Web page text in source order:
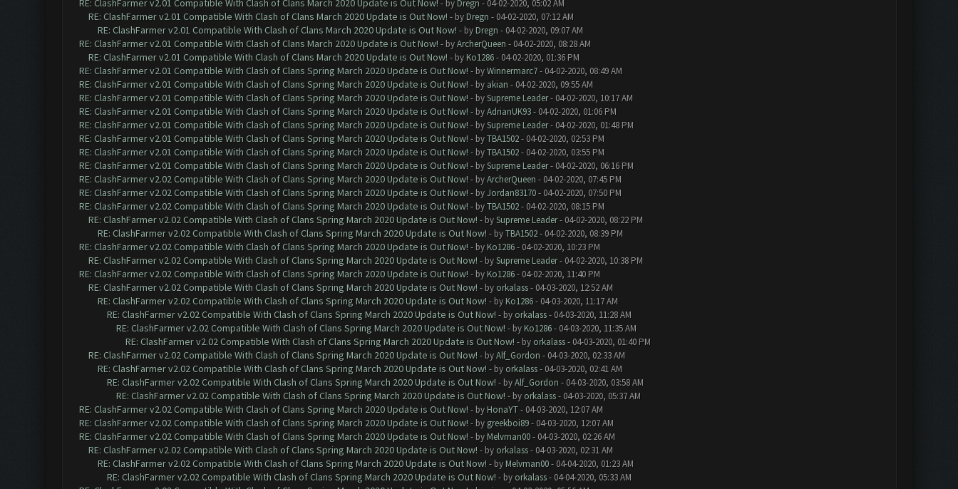
RE: ClashFarmer v2.01 Compatible With Clash of Clans March 2020 Update is Out Now! - by Dregn - 04-02-2020, 05:02 AM
RE: ClashFarmer v2.01 Compatible With Clash of Clans March 2020 Update is Out Now! - by Dregn - 04-02-2020, 07:12 AM
RE: ClashFarmer v2.01 Compatible With Clash of Clans March 2020 Update is Out Now! - by Dregn - 04-02-2020, 09:07 AM
RE: ClashFarmer v2.01 Compatible With Clash of Clans March 2020 Update is Out Now! - byArcherQueen - 04-02-2020, 08:28 AM
RE: ClashFarmer v2.01 Compatible With Clash of Clans March 2020 Update is Out Now! - by Ko1286- 04-02-2020, 01:36 PM
RE: ClashFarmer v2.01 Compatible With Clash of Clans Spring March 2020 Update is Out Now! - byWinnermarc7- 04-02-2020, 08:49 AM
RE: ClashFarmer v2.01 Compatible With Clash of Clans Spring March 2020 Update is Out Now! - by akian - 04-02-2020, 09:55 AM
RE: ClashFarmer v2.01 Compatible With Clash of Clans Spring March 2020 Update is Out Now! - bySupreme Leader- 04-02-2020, 10:17 AM
RE: ClashFarmer v2.01 Compatible With Clash of Clans Spring March 2020 Update is Out Now! - byAdrianUK93- 04-02-2020, 01:06 PM
RE: ClashFarmer v2.01 Compatible With Clash of Clans Spring March 2020 Update is Out Now! - bySupreme Leader- 04-02-2020, 01:48 PM
RE: ClashFarmer v2.01 Compatible With Clash of Clans Spring March 2020 Update is Out Now! - byTBA1502- 04-02-2020, 02:53 PM
RE: ClashFarmer v2.01 Compatible With Clash of Clans Spring March 2020 Update is Out Now! - byTBA1502- 04-02-2020, 03:55 PM
RE: ClashFarmer v2.01 Compatible With Clash of Clans Spring March 2020 Update is Out Now! - bySupreme Leader- 04-02-2020, 06:16 PM
RE: ClashFarmer v2.02 Compatible With Clash of Clans Spring March 2020 Update is Out Now! - byArcherQueen - 04-02-2020, 07:45 PM
RE: ClashFarmer v2.02 Compatible With Clash of Clans Spring March 2020 Update is Out Now! - byJordan83170- 04-02-2020, 07:50 PM
RE: ClashFarmer v2.02 Compatible With Clash of Clans Spring March 2020 Update is Out Now! - byTBA1502- 04-02-2020, 08:15 PM
RE: ClashFarmer v2.02 Compatible With Clash of Clans Spring March 2020 Update is Out Now! - bySupreme Leader- 04-02-2020, 08:22 PM
RE: ClashFarmer v2.02 Compatible With Clash of Clans Spring March 2020 Update is Out Now! - byTBA1502- 04-02-2020, 08:39 PM
RE: ClashFarmer v2.02 Compatible With Clash of Clans Spring March 2020 Update is Out Now! - by Ko1286- 04-02-2020, 10:23 PM
RE: ClashFarmer v2.02 Compatible With Clash of Clans Spring March 2020 Update is Out Now! - bySupreme Leader- 04-02-2020, 10:38 PM
RE: ClashFarmer v2.02 Compatible With Clash of Clans Spring March 2020 Update is Out Now! - by Ko1286- 04-02-2020, 11:40 PM
RE: ClashFarmer v2.02 Compatible With Clash of Clans Spring March 2020 Update is Out Now! - by orkalass- 04-03-2020, 12:52 AM
RE: ClashFarmer v2.02 Compatible With Clash of Clans Spring March 2020 Update is Out Now! - by Ko1286- 04-03-2020, 11:17 AM
RE: ClashFarmer v2.02 Compatible With Clash of Clans Spring March 2020 Update is Out Now! - by orkalass- 04-03-2020, 11:28 AM
RE: ClashFarmer v2.02 Compatible With Clash of Clans Spring March 2020 Update is Out Now! - by Ko1286- 04-03-2020, 11:35 AM
RE: ClashFarmer v2.02 Compatible With Clash of Clans Spring March 2020 Update is Out Now! - by orkalass- 04-03-2020, 01:40 PM
RE: ClashFarmer v2.02 Compatible With Clash of Clans Spring March 2020 Update is Out Now! - byAlf_Gordon - 04-03-2020, 02:33 AM
RE: ClashFarmer v2.02 Compatible With Clash of Clans Spring March 2020 Update is Out Now! - by orkalass- 04-03-2020, 02:41 AM
RE: ClashFarmer v2.02 Compatible With Clash of Clans Spring March 2020 Update is Out Now! - byAlf_Gordon - 04-03-2020, 03:58 AM
RE: ClashFarmer v2.02 Compatible With Clash of Clans Spring March 2020 Update is Out Now! - by orkalass- 04-03-2020, 05:37 AM
RE: ClashFarmer v2.02 Compatible With Clash of Clans Spring March 2020 Update is Out Now! - by HonaYT- 04-03-2020, 12:07 AM
RE: ClashFarmer v2.02 Compatible With Clash of Clans Spring March 2020 Update is Out Now! - by greekboi89- 04-03-2020, 12:07 AM
RE: ClashFarmer v2.02 Compatible With Clash of Clans Spring March 2020 Update is Out Now! - by Melvman00- 04-03-2020, 02:26 AM
RE: ClashFarmer v2.02 Compatible With Clash of Clans Spring March 2020 Update is Out Now! - by orkalass- 04-03-2020, 02:31 AM
RE: ClashFarmer v2.02 Compatible With Clash of Clans Spring March 2020 Update is Out Now! - by Melvman00- 04-04-2020, 01:23 AM
RE: ClashFarmer v2.02 Compatible With Clash of Clans Spring March 2020 Update is Out Now! - by orkalass- 04-04-2020, 05:33 AM